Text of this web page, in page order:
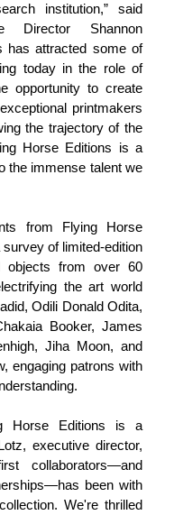
institution,” said
Director Shannon
has attracted some of
today in the role of
opportunity to create
printmakers
the trajectory of the
Horse Editions is a
the immense talent we
from Flying Horse
of limited-edition
objects from over 60
the art world
Odili Donald Odita,
Booker, James
Jiha Moon, and
engaging patrons with
Horse Editions is a
executive director,
collaborators—and
been with
We're thrilled